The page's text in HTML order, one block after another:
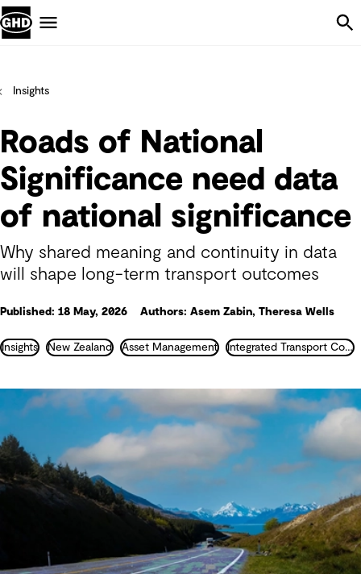
Insights
Roads of National
Significance need data
of national significance
Why shared meaning and continuity in data
will shape long-term transport outcomes
Published: 18 May, 2026 Authors: Asem Zabin, Theresa Wells
Insights New Zealand Asset Management Integrated Transport Consultancy